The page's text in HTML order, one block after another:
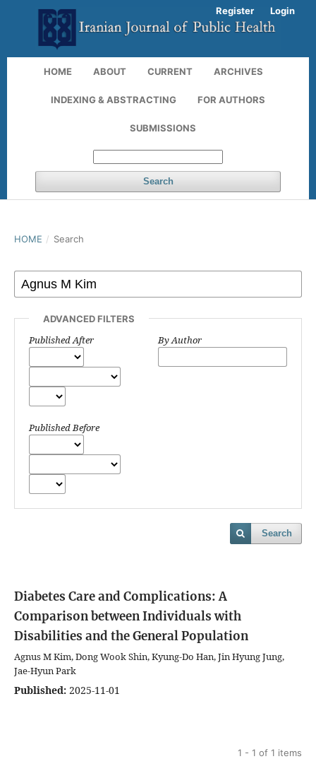
HOME ABOUT CURRENT ARCHIVES
INDEXING & ABSTRACTING FOR AUTHORS
SUBMISSIONS
Search
Register Login
HOME / Search
ADVANCED FILTERS
Published After
Published Before
By Author
Search
Diabetes Care and Complications: A
Comparison between Individuals with
Disabilities and the General Population
Agnus M Kim, Dong Wook Shin, Kyung‑Do Han, Jin Hyung Jung,
Jae-Hyun Park
Published: 2025-11-01
1 - 1 of 1 items